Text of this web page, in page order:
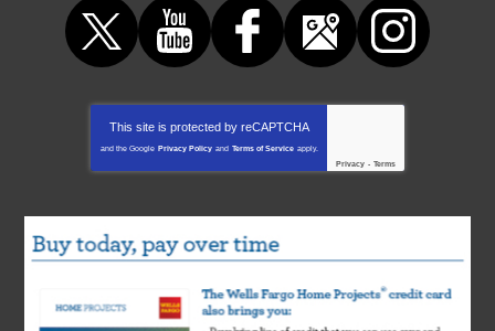
This site is protected by reCAPTCHA
and the Google Privacy Policy and Terms of Service apply.
Privacy - Terms